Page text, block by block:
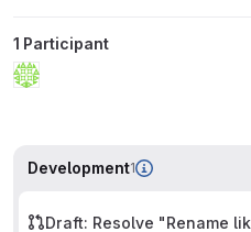
1 Participant
Development1
Draft: Resolve "Rename